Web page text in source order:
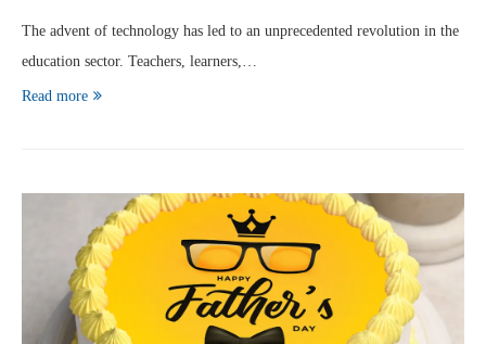
The advent of technology has led to an unprecedented revolution in the
education sector. Teachers, learners,…
Read more